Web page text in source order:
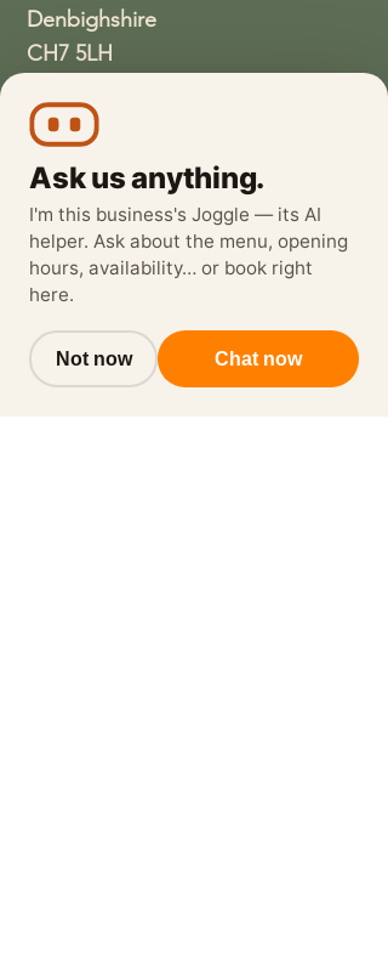
Denbighshire
CH7 5LH
wethreeloggerheads@gmail.com
Ask us anything.
I'm this business's Joggle — its AI
helper. Ask about the menu, opening
hours, availability… or book right
here.
Not now Chat now